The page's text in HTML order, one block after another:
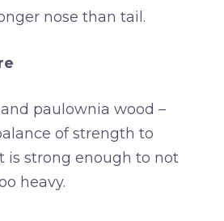
nose than tail.
paulownia wood –
of strength to
is strong enough to not
heavy.